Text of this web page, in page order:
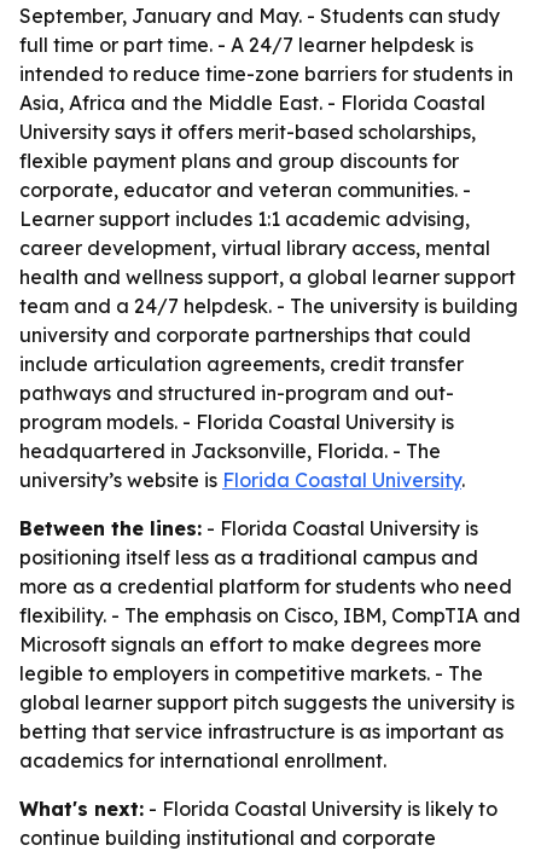
September, January and May. - Students can study
full time or part time. - A 24/7 learner helpdesk is
intended to reduce time-zone barriers for students in
Asia, Africa and the Middle East. - Florida Coastal
University says it offers merit-based scholarships,
flexible payment plans and group discounts for
corporate, educator and veteran communities. -
Learner support includes 1:1 academic advising,
career development, virtual library access, mental
health and wellness support, a global learner support
team and a 24/7 helpdesk. - The university is building
university and corporate partnerships that could
include articulation agreements, credit transfer
pathways and structured in-program and out-
program models. - Florida Coastal University is
headquartered in Jacksonville, Florida. - The
university’s website is Florida Coastal University.
Between the lines: - Florida Coastal University is
positioning itself less as a traditional campus and
more as a credential platform for students who need
flexibility. - The emphasis on Cisco, IBM, CompTIA and
Microsoft signals an effort to make degrees more
legible to employers in competitive markets. - The
global learner support pitch suggests the university is
betting that service infrastructure is as important as
academics for international enrollment.
What's next: - Florida Coastal University is likely to
continue building institutional and corporate